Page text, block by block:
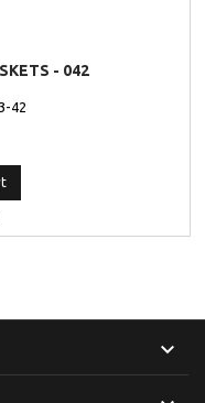
- 042
42
